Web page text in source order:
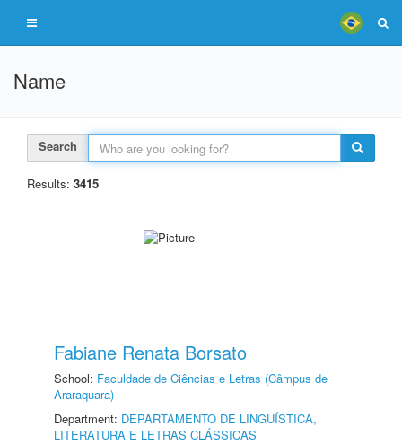
Name
Search
Results: 3415
Fabiane Renata Borsato
School: Faculdade de Ciências e Letras (Câmpus de
Araraquara)
Department: DEPARTAMENTO DE LINGUÍSTICA,
LITERATURA E LETRAS CLÁSSICAS